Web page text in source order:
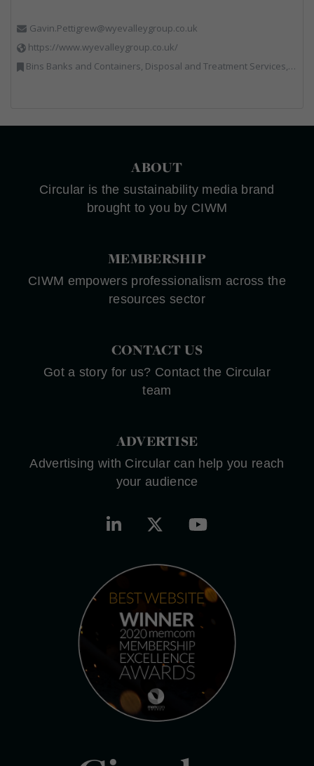
Gavin.Pettigrew@wyevalleygroup.co.uk
https://www.wyevalleygroup.co.uk/
Bins Banks and Containers, Disposal and Treatment Services, Electronic (WEEE) Recycling, End of Life Vehicles, Hazardous Waste, Hook / Skip Loaders, Professional Services, Recycled Aggregates, Recycled Products, Recycling, Skips, Specialist Waste Streams, Vehicles, Plant and Equipment, Wood Recycling
ABOUT
Circular is the sustainability media brand
brought to you by CIWM
MEMBERSHIP
CIWM empowers professionalism across the
resources sector
CONTACT US
Got a story for us? Contact the Circular
team
ADVERTISE
Advertising with Circular can help you reach
your audience